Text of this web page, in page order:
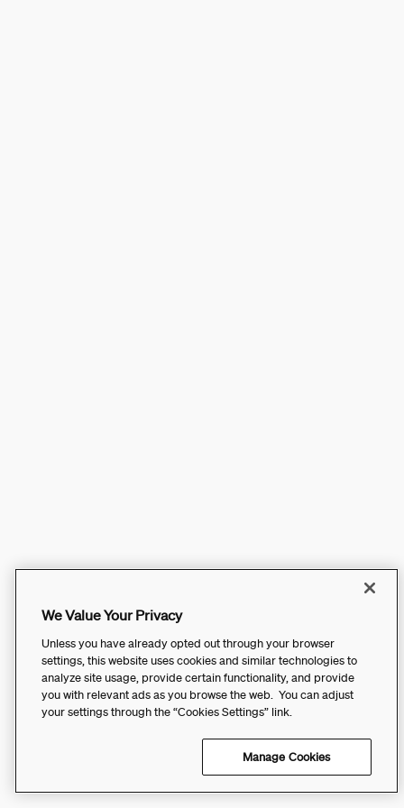
We Value Your Privacy
Unless you have already opted out through your browser
settings, this website uses cookies and similar technologies to
analyze site usage, provide certain functionality, and provide
you with relevant ads as you browse the web. You can adjust
your settings through the “Cookies Settings” link.
Manage Cookies